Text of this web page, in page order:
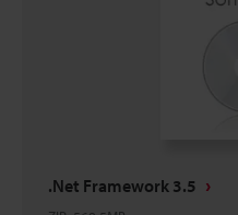
.Net Framework 3.5